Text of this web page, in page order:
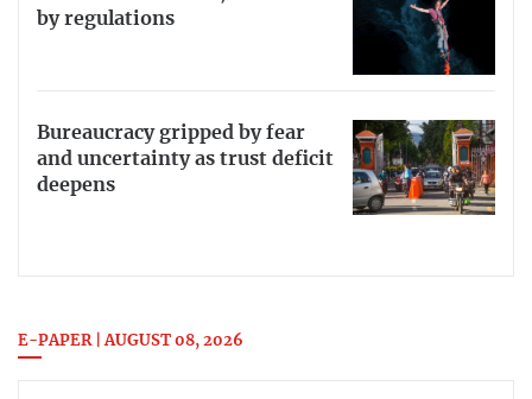
by regulations
Bureaucracy gripped by fear
and uncertainty as trust deficit
deepens
E-PAPER | AUGUST 08, 2026